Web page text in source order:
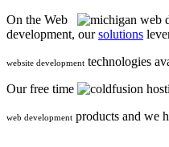
On the Web
development, oursolutions
website development technologies
Our free time
web development products and we